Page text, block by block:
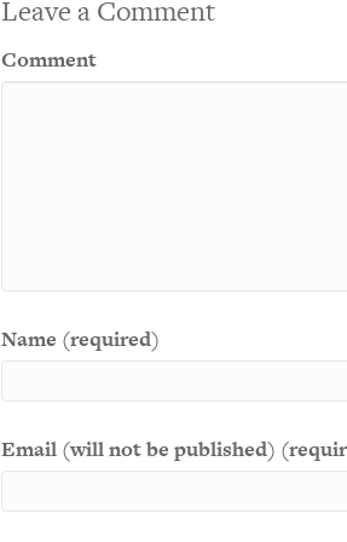
Leave a Comment
Comment
Name (required)
Email (will not be published)